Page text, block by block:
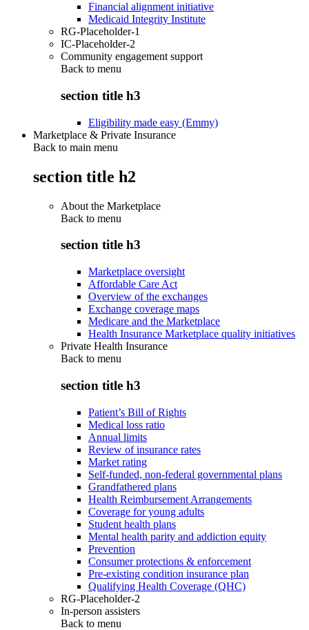
Financial alignment initiative
Medicaid Integrity Institute
RG-Placeholder-1
IC-Placeholder-2
Community engagement support
Back to menu
section title h3
Eligibility made easy (Emmy)
Marketplace & Private Insurance
Back to main menu
section title h2
About the Marketplace
Back to menu
section title h3
Marketplace oversight
Affordable Care Act
Overview of the exchanges
Exchange coverage maps
Medicare and the Marketplace
Health Insurance Marketplace quality initiatives
Private Health Insurance
Back to menu
section title h3
Patient’s Bill of Rights
Medical loss ratio
Annual limits
Review of insurance rates
Market rating
Self-funded, non-federal governmental plans
Grandfathered plans
Health Reimbursement Arrangements
Coverage for young adults
Student health plans
Mental health parity and addiction equity
Prevention
Consumer protections & enforcement
Pre-existing condition insurance plan
Qualifying Health Coverage (QHC)
RG-Placeholder-2
In-person assisters
Back to menu